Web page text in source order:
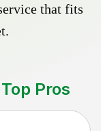
that fits
Pros